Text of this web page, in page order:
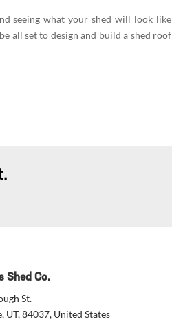
seeing what your shed will look like
all set to design and build a shed roof
Shed Co.
St.
UT, 84037, United States